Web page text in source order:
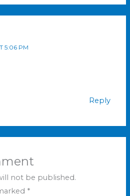
5:06 PM
Reply
not be published.
*